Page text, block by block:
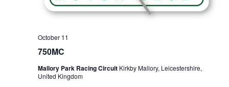
750MC
October 11
Mallory Park Racing Circuit Kirkby Mallory, Leicestershire,
United Kingdom